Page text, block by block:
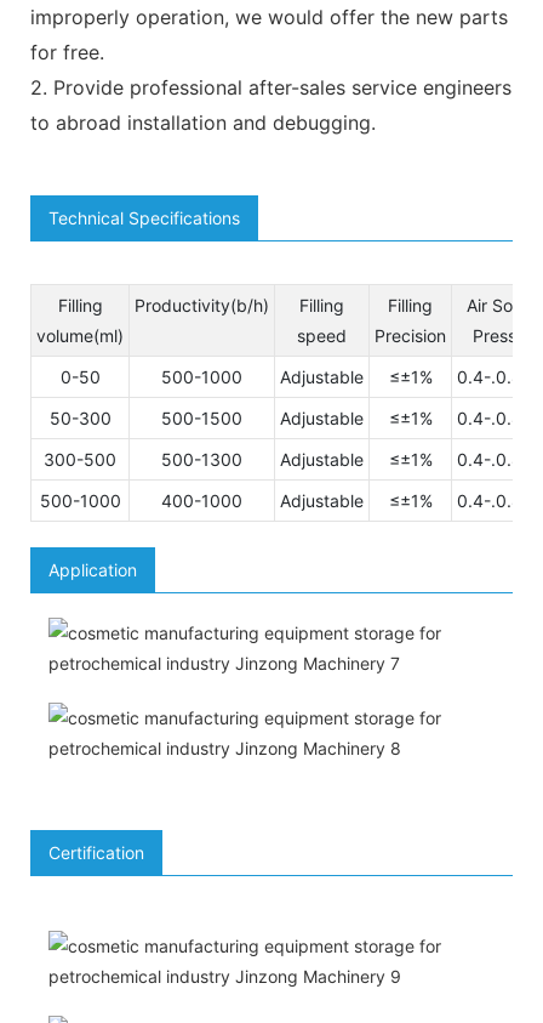
improperly operation, we would offer the new parts
for free.
2. Provide professional after-sales service engineers
to abroad installation and debugging.
Technical Specifications
Filling
volume(ml)
Productivity(b/h)
Filling
speed
Filling
Precision
Air
Pressuer
0-50
500-1000 Adjustable ≤±1%
0.4-
50-300
500-1500 Adjustable ≤±1%
0.4-
300-500
500-1300 Adjustable ≤±1%
0.4-
500-1000
400-1000 Adjustable ≤±1% 0.4-
Application
Certification